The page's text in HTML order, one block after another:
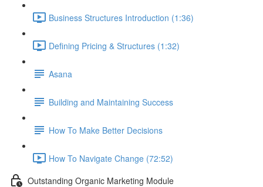
Business Structures Introduction (1:36)
Defining Pricing & Structures (1:32)
Asana
Building and Maintaining Success
How To Make Better Decisions
How To Navigate Change (72:52)
Outstanding Organic Marketing Module